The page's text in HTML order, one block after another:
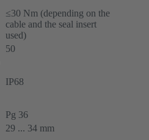
≤30 Nm (depending on the
cable and the seal insert
used)
50
IP68
Pg 36
29 ... 34 mm